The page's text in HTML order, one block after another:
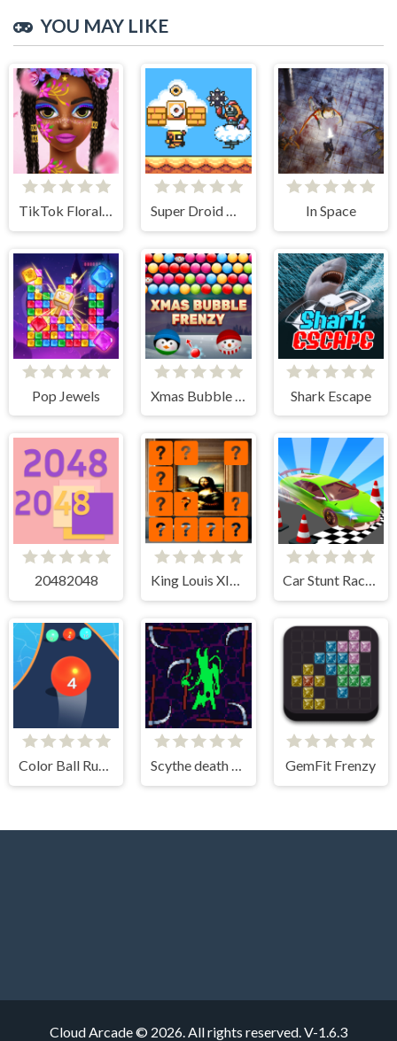
YOU MAY LIKE
TikTok Floral Trends Super Droid Adventure In Space
Pop Jewels Shark Escape
20482048 King Louis XIV Memory Match Car Stunt Races Mega Ramps
Color Ball Run 2048 Scythe death blow GemFit Frenzy
Cloud Arcade © 2026. All rights reserved.V-1.6.3